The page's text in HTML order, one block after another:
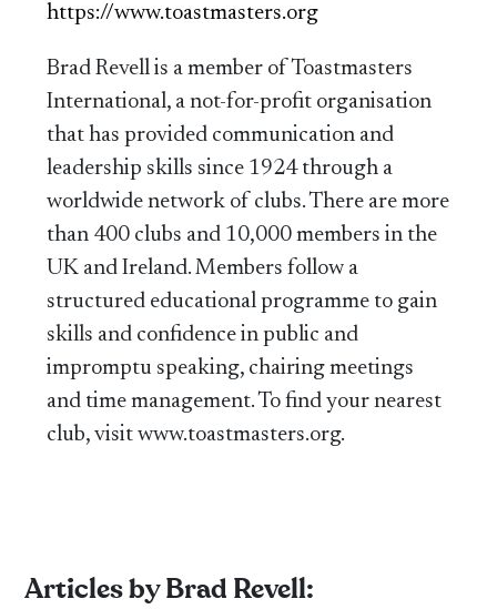
https://www.toastmasters.org
Brad Revell is a member of Toastmasters
International, a not-for-profit organisation
that has provided communication and
leadership skills since 1924 through a
worldwide network of clubs. There are more
than 400 clubs and 10,000 members in the
UK and Ireland. Members follow a
structured educational programme to gain
skills and confidence in public and
impromptu speaking, chairing meetings
and time management. To find your nearest
club, visit www.toastmasters.org.
Articles by Brad Revell: